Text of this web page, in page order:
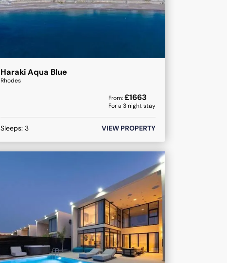
Haraki Aqua Blue
Rhodes
From:£1663
For a3night stay
Sleeps:3 VIEW PROPERTY